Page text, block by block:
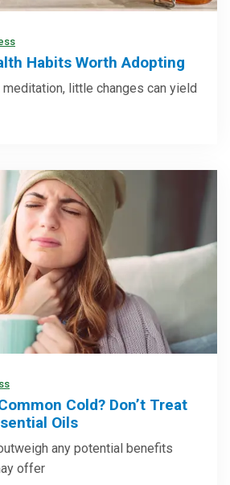
Habits Worth Adopting
little changes can yield
Cold? Don’t Treat
Oils
any potential benefits
offer